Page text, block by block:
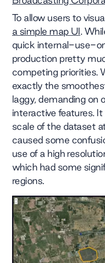
To allow users to
a simple map UI.
quick internal-use-
production pretty
competing priorities.
exactly the
laggy, demanding on
interactive features.
scale of the dataset
caused some
use of a high
which had some
regions.